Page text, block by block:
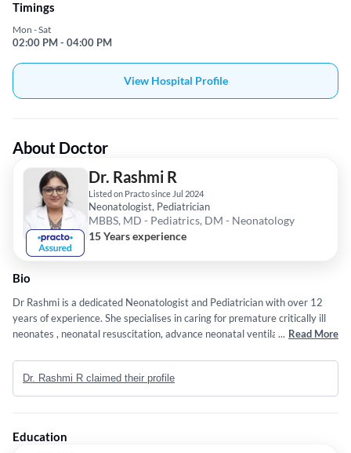
Timings
Mon - Sat
02:00 PM - 04:00 PM
View Hospital Profile
About Doctor
Dr. Rashmi R
Listed on Practo since Jul 2024
Neonatologist, Pediatrician
MBBS, MD - Pediatrics, DM - Neonatology
15 Years experience
Bio
Dr Rashmi is a dedicated Neonatologist and Pediatrician with over 12
years of experience. She specialises in caring for premature critically ill
neonates , neonatal resuscitation, advance neonatal ventilation and
Medical college and secured gold medal from RGUHS in MD Pediatrics.
She later completed her DM in Neonatology from prestigious St John’s
medical college following which she worked as consultant neonatologist
... Read More
Dr. Rashmi R claimed their profile
Education